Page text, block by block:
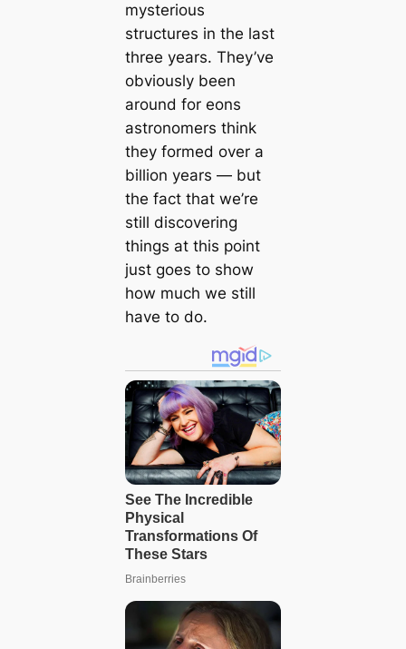
mysterious
structures in the last
three years. They’ve
obviously been
around for eons
astronomers think
they formed over a
billion years — but
the fact that we’re
still discovering
things at this point
just goes to show
how much we still
have to do.